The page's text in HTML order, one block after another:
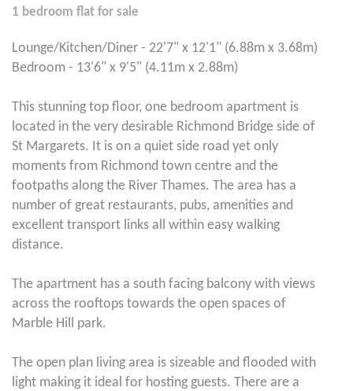
1 bedroom flat for sale
Lounge/Kitchen/Diner - 22'7" x 12'1" (6.88m x 3.68m)
Bedroom - 13'6" x 9'5" (4.11m x 2.88m)
This stunning top floor, one bedroom apartment is
located in the very desirable Richmond Bridge side of
St Margarets. It is on a quiet side road yet only
moments from Richmond town centre and the
footpaths along the River Thames. The area has a
number of great restaurants, pubs, amenities and
excellent transport links all within easy walking
distance.
The apartment has a south facing balcony with views
across the rooftops towards the open spaces of
Marble Hill park.
The open plan living area is sizeable and flooded with
light making it ideal for hosting guests. There are a